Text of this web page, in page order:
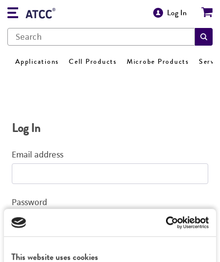
This website uses cookies
Log In
Applications Cell Products Microbe Products
Log In
Email address
Password